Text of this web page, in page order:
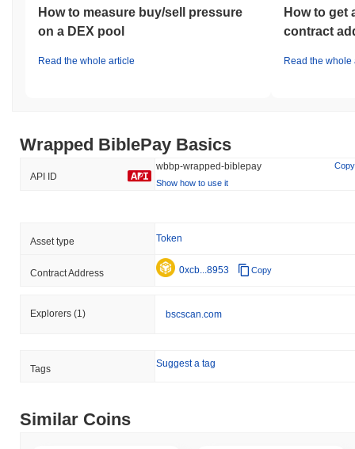
How to measure buy/sell pressure
on a DEX pool
Read the whole article
How to get
contract
Read the whole
Wrapped BiblePay Basics
API ID
wbbp-wrapped-biblepay
Copy
Show how to use it
Asset type Token
Contract Address 0xcb...8953 Copy
Explorers (1) bscscan.com
Tags Suggest a tag
Similar Coins